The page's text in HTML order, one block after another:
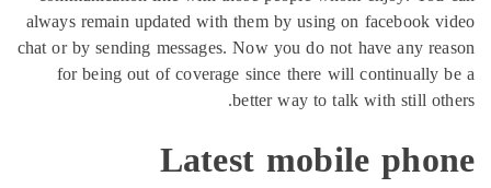
always remain updated with them by using on facebook
chat or by sending messages. Now you do not have any
for being out of coverage since there will
better way to talk with still
Latest mobile